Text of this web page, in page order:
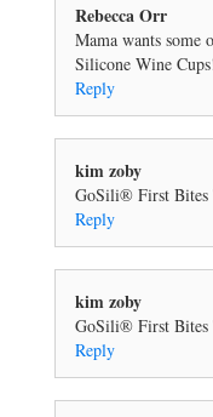
Rebecca Orr
Mama wants some
Silicone Wine
Reply
kim zoby
GoSili® First Bites
Reply
kim zoby
GoSili® First Bites
Reply